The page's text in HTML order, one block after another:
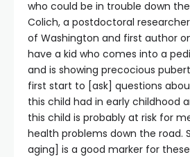
who could be in trouble down the
Colich, a postdoctoral
of Washington and first author
have a kid who comes into a
and is showing precocious
first start to [ask] questions
this child had in early childhood
this child is probably at risk for
health problems down the road.
aging] is a good marker for